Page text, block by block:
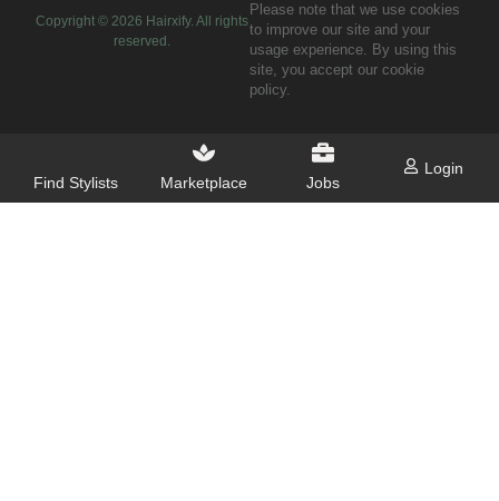
Copyright © 2026 Hairxify. All rights
reserved.
Please note that we use cookies
to improve our site and your
usage experience. By using this
site, you accept our cookie
policy.
Find Stylists Marketplace Jobs
Login